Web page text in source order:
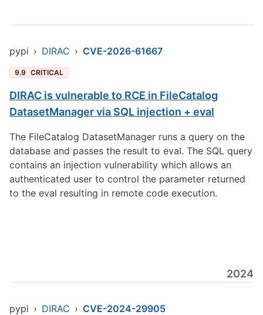
pypi › DIRAC › CVE-2026-61667
9.9 CRITICAL
DIRAC is vulnerable to RCE in FileCatalog
DatasetManager via SQL injection + eval
The FileCatalog DatasetManager runs a query on the
database and passes the result to eval. The SQL query
contains an injection vulnerability which allows an
authenticated user to control the parameter returned
to the eval resulting in remote code execution.
2024
pypi › DIRAC › CVE-2024-29905